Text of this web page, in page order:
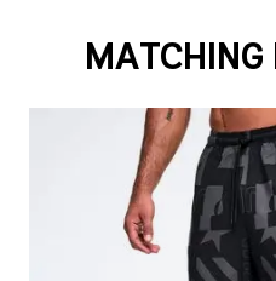
MATCHING